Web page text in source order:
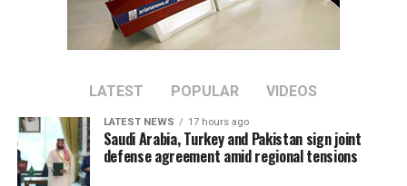
bilateral trade between the two countries.
Tawhidi said stronger economic partnerships could
regional economic growth.
The meeting comes as Afghanistan continues efforts to
attract foreign investment and deepen economic
cooperation with neighboring countries.
LATEST POPULAR VIDEOS
LATEST NEWS 17 hours ago
Saudi Arabia, Turkey and Pakistan sign joint
defense agreement amid regional tensions